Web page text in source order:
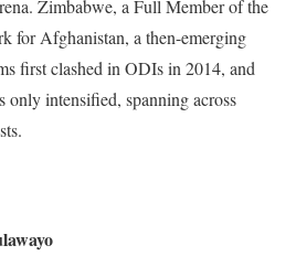
Zimbabwe, a Full Member of the
for Afghanistan, a then-emerging
first clashed in ODIs in 2014, and
only intensified, spanning across